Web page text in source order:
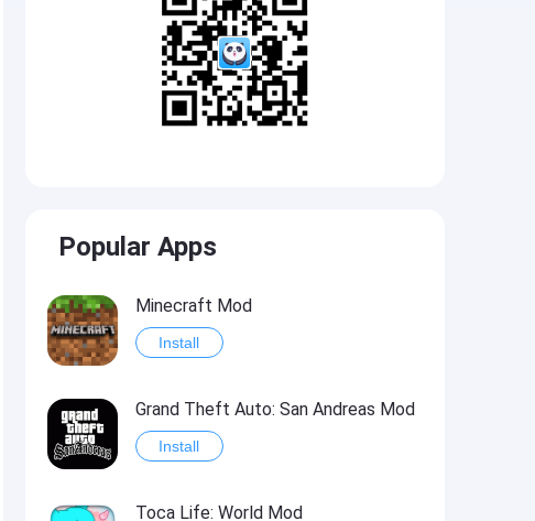
Popular Apps
Minecraft Mod
Install
Grand Theft Auto: San Andreas Mod
Install
Toca Life: World Mod